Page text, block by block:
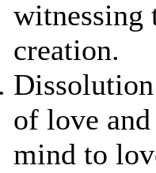
witnessing
creation.
of love
mind to